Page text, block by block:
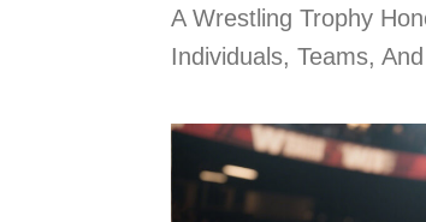
A Wrestling Trophy
Individuals, Teams,